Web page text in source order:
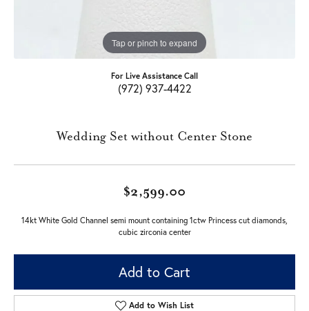
Tap or pinch to expand
For Live Assistance Call
(972) 937-4422
Wedding Set without Center Stone
$2,599.00
14kt White Gold Channel semi mount containing 1ctw Princess cut diamonds,
cubic zirconia center
Add to Cart
Add to Wish List